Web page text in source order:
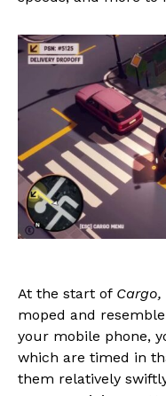
At the start of Cargo,
moped and
your mobile phone,
which are timed in
them relatively